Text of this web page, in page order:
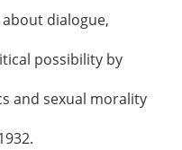
dialogue,
possibility by
and sexual morality